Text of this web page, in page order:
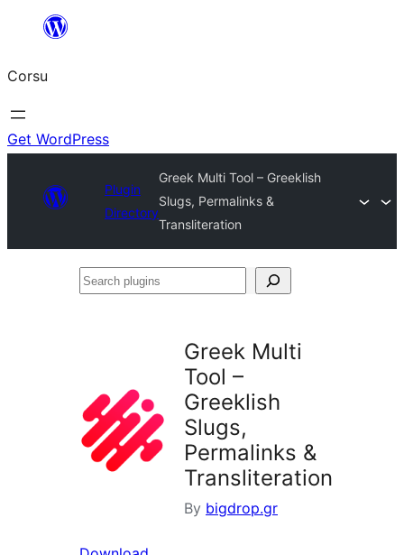
content
Corsu
Get WordPress
Plugin
Directory
Greek Multi Tool – Greeklish
Slugs, Permalinks &
Transliteration
Search
Greek Multi
Tool –
Greeklish
Slugs,
Permalinks &
Transliteration
By bigdrop.gr